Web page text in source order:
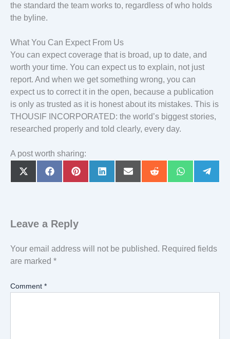
the standard the team works to, regardless of who holds
the byline.
What You Can Expect From Us
You can expect coverage that is broad, up to date, and
worth your time. You can expect us to explain, not just
report. And when we get something wrong, you can
expect us to correct it in the open, because a publication
is only as trusted as it is honest about its mistakes. This is
THOUSIF INCORPORATED: the world’s biggest stories,
researched properly and told clearly, every day.
A post worth sharing:
Share
on
Share
on
Share
on
Share
on
Share
on
Share
on
Share
on
Share
on
Leave a Reply
Your email address will not be published. Required fields
are marked *
Comment *